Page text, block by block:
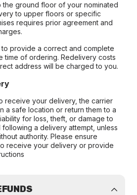
the ground floor of your nominated
to upper floors or specific
requires prior agreement and
provide a correct and complete
time of ordering. Redelivery costs
address will be charged to you.
receive your delivery, the carrier
a safe location or return them to a
for loss, theft, or damage to
a delivery attempt, unless
authority. Please ensure
receive your delivery or provide